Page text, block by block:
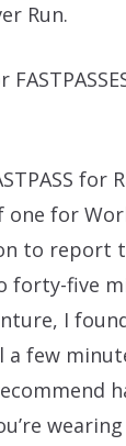
Run.
for
to report
forty-five
I
few